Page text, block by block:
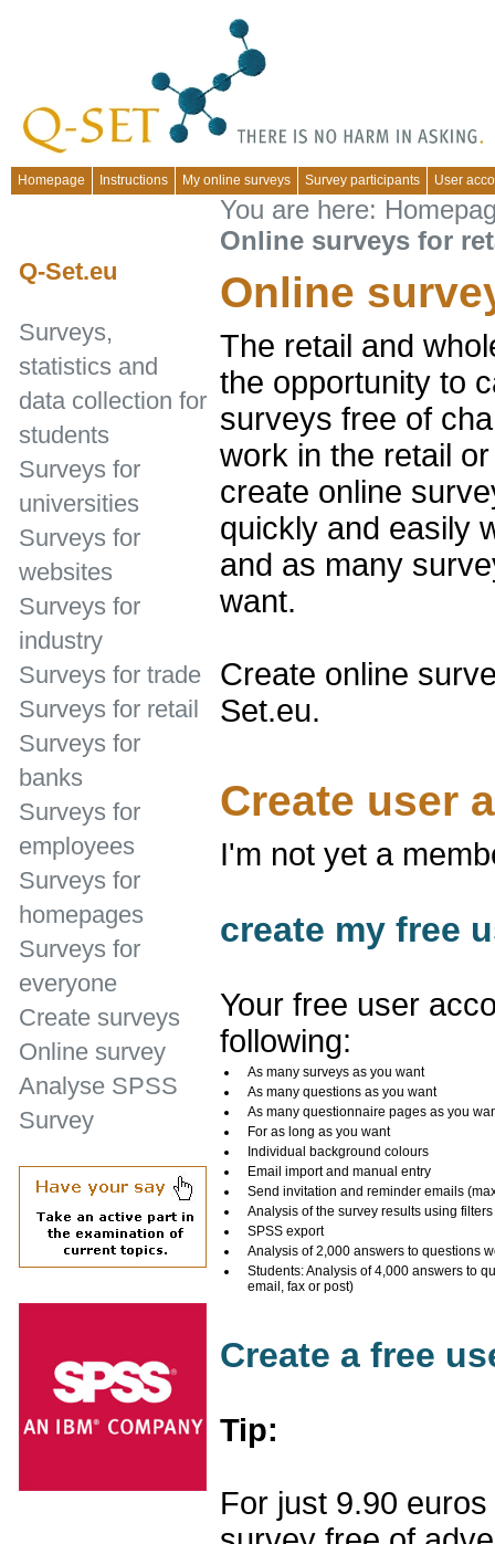
Homepage Instructions My online surveys Survey participants User
You are here:
Online surveys for
Online
The retail and
the opportunity to
surveys free of
work in the retail
create online
quickly and easily
and as many
want.
Create online
Set.eu.
Create user
I'm not yet a
create my free
Your free user
following:
As many surveys as you want
As many questions as you want
As many questionnaire pages as you
For as long as you want
Individual background colours
Email import and manual entry
Send invitation and reminder emails
Analysis of the survey results using filters
SPSS export
Analysis of 2,000 answers to questions
Students: Analysis of 4,000 answers to
email, fax or post)
Create a free
Tip:
For just 9.90
Q-Set.eu
Surveys,
statistics and
data collection for
students
Surveys for
universities
Surveys for
websites
Surveys for
industry
Surveys for trade
Surveys for retail
Surveys for
banks
Surveys for
employees
Surveys for
homepages
Surveys for
everyone
Create surveys
Online survey
Analyse SPSS
Survey